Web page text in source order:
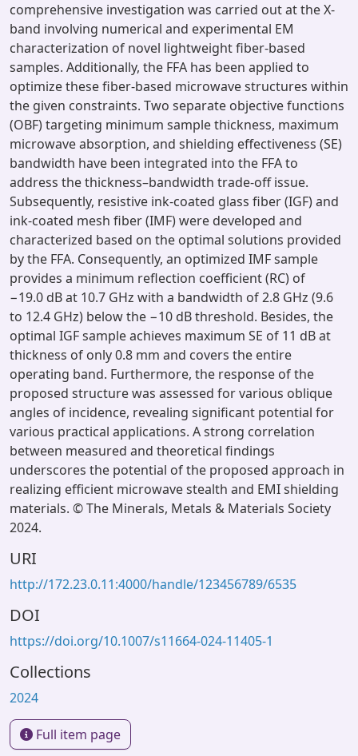
comprehensive investigation was carried out at the X-
band involving numerical and experimental EM
characterization of novel lightweight fiber-based
samples. Additionally, the FFA has been applied to
optimize these fiber-based microwave structures within
the given constraints. Two separate objective functions
(OBF) targeting minimum sample thickness, maximum
microwave absorption, and shielding effectiveness (SE)
bandwidth have been integrated into the FFA to
address the thickness–bandwidth trade-off issue.
Subsequently, resistive ink-coated glass fiber (IGF) and
ink-coated mesh fiber (IMF) were developed and
characterized based on the optimal solutions provided
by the FFA. Consequently, an optimized IMF sample
provides a minimum reflection coefficient (RC) of
−19.0 dB at 10.7 GHz with a bandwidth of 2.8 GHz (9.6
to 12.4 GHz) below the −10 dB threshold. Besides, the
optimal IGF sample achieves maximum SE of 11 dB at
thickness of only 0.8 mm and covers the entire
operating band. Furthermore, the response of the
proposed structure was assessed for various oblique
angles of incidence, revealing significant potential for
various practical applications. A strong correlation
between measured and theoretical findings
underscores the potential of the proposed approach in
realizing efficient microwave stealth and EMI shielding
materials. © The Minerals, Metals & Materials Society
2024.
URI
http://172.23.0.11:4000/handle/123456789/6535
DOI
https://doi.org/10.1007/s11664-024-11405-1
Collections
2024
Full item page